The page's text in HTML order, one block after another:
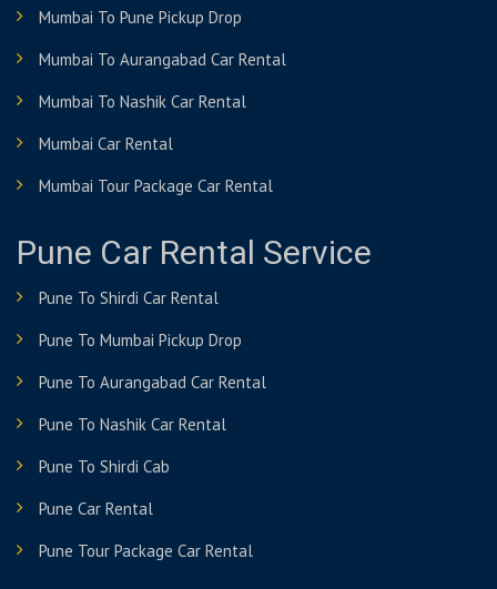
Mumbai To Pune Pickup Drop
Mumbai To Aurangabad Car Rental
Mumbai To Nashik Car Rental
Mumbai Car Rental
Mumbai Tour Package Car Rental
Pune Car Rental Service
Pune To Shirdi Car Rental
Pune To Mumbai Pickup Drop
Pune To Aurangabad Car Rental
Pune To Nashik Car Rental
Pune To Shirdi Cab
Pune Car Rental
Pune Tour Package Car Rental